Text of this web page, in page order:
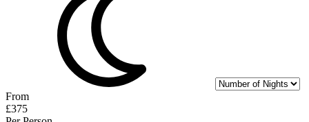
From
£375